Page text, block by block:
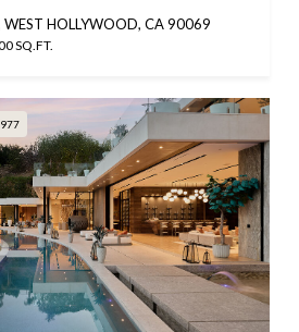
WEST HOLLYWOOD, CA 90069
SQ.FT.